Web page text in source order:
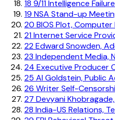
18 9/11 Intelligence
19 NSA Stand-up
20 BIOS Plot,
21Internet Service
22Edward Snowden,
23 Independent Media,
24 Executive Producer
25 Al Goldstein, Public
26 Writer Self-
27 Devyani
28 India-US Relations,